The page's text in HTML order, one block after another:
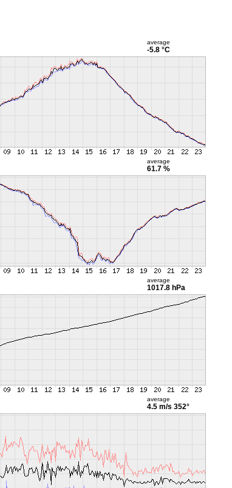
average
-5.8 °C
average
61.7 %
average
1017.8 hPa
average
4.5 m/s 352°